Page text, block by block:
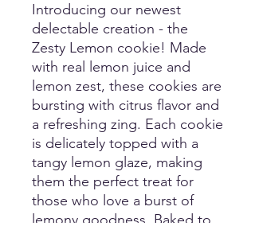
Introducing our newest
delectable creation - the
Zesty Lemon cookie! Made
with real lemon juice and
lemon zest, these cookies are
bursting with citrus flavor and
a refreshing zing. Each cookie
is delicately topped with a
tangy lemon glaze, making
them the perfect treat for
those who love a burst of
lemony goodness. Baked to